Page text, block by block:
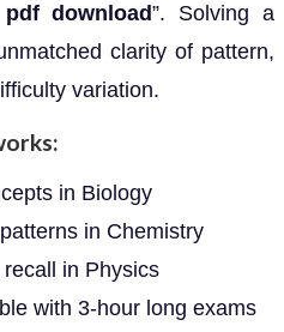
download”. Solving a
clarity of pattern,
variation.
in Biology
in Chemistry
in Physics
with 3-hour long exams